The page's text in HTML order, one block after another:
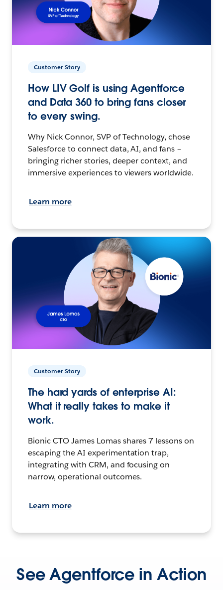
Customer Story
How LIV Golf is using Agentforce
and Data 360 to bring fans closer
to every swing.
Why Nick Connor, SVP of Technology, chose
Salesforce to connect data, AI, and fans –
bringing richer stories, deeper context, and
immersive experiences to viewers worldwide.
Learn more
Customer Story
The hard yards of enterprise AI:
What it really takes to make it
work.
Bionic CTO James Lomas shares 7 lessons on
escaping the AI experimentation trap,
integrating with CRM, and focusing on
narrow, operational outcomes.
Learn more
See Agentforce in Action